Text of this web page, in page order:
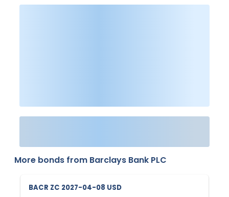
More bonds from Barclays Bank PLC
BACR ZC 2027-04-08 USD